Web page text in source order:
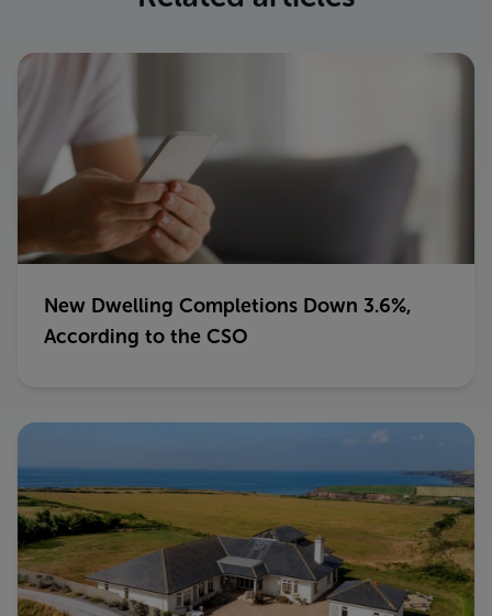
New Dwelling Completions Down 3.6%,
According to the CSO